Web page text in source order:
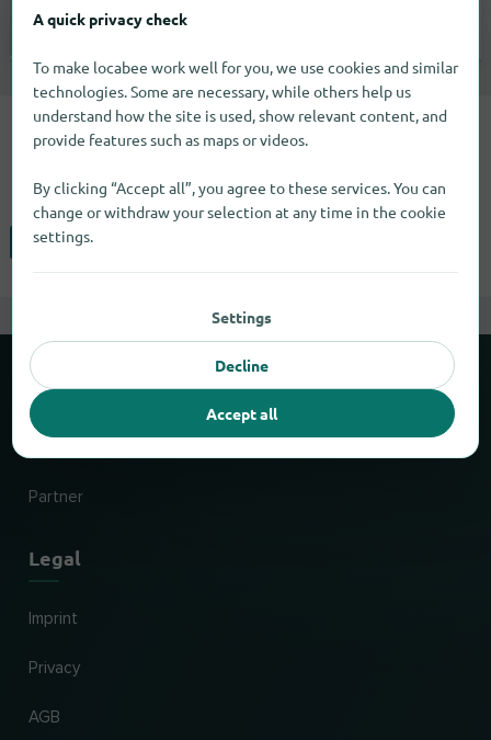
You can find the Clarion brand in 2
cities.
Hamden
About locabee
Partner
Legal
Imprint
Privacy
AGB
A quick privacy check
To make locabee work well for you, we use cookies and similar
technologies. Some are necessary, while others help us
understand how the site is used, show relevant content, and
provide features such as maps or videos.
By clicking “Accept all”, you agree to these services. You can
change or withdraw your selection at any time in the cookie
settings.
Settings
Decline
Accept all